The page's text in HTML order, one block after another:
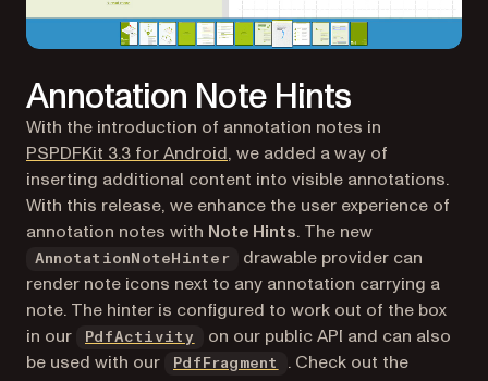
Annotation Note Hints
With the introduction of annotation notes in
PSPDFKit 3.3 for Android, we added a way of
inserting additional content into visible annotations.
With this release, we enhance the user experience of
annotation notes with Note Hints. The new
AnnotationNoteHinter
drawable provider can
render note icons next to any annotation carrying a
note. The hinter is configured to work out of the box
in our
PdfActivity
on our public API and can also
be used with our
PdfFragment
. Check out the